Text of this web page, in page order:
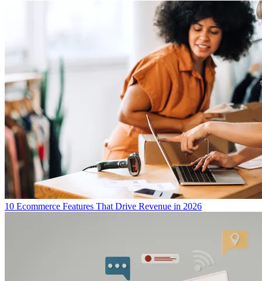
10 Ecommerce Features That Drive Revenue in 2026